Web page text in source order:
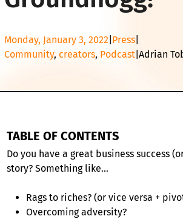
Monday, January 3, 2022 Press
Community, creators, Podcast |Adrian
TABLE OF CONTENTS
Do you have a great business success
story? Something like…
Rags to riches? (or vice versa +
Overcoming adversity?